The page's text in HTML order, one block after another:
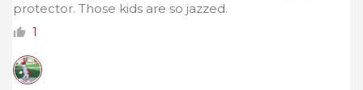
protector. Those kids are so jazzed.
1